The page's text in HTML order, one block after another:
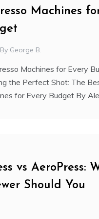
Machines
By George B.
Machines for Every
the Perfect Shot: The
for Every Budget By
vs AeroPress:
Should You